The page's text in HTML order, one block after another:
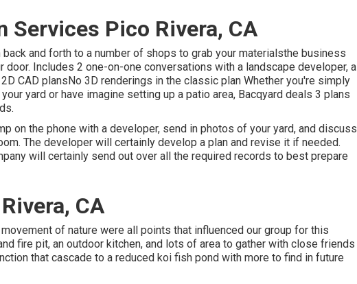
Services Pico Rivera, CA
and forth to a number of shops to grab your materialsthe business
Includes 2 one-on-one conversations with a landscape developer, a
CAD plansNo 3D renderings in the classic plan Whether you're simply
yard or have imagine setting up a patio area, Bacqyard deals 3 plans
on the phone with a developer, send in photos of your yard, and discuss
The developer will certainly develop a plan and revise it if needed.
will certainly send out over all the required records to best prepare
CA
of nature were all points that influenced our group for this
fire pit, an outdoor kitchen, and lots of area to gather with close friends
that cascade to a reduced koi fish pond with more to find in future